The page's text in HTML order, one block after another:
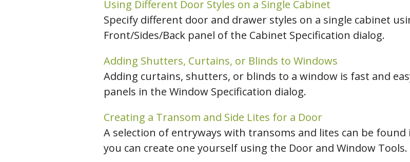
System Requirements ChiefBlog
ChiefTalk Professional Forum
Using Different Door Styles on a Single Cabinet
Specify different door and drawer styles on a single cabinet
Front/Sides/Back panel of the Cabinet Specification dialog.
Adding Shutters, Curtains, or Blinds to Windows
Adding curtains, shutters, or blinds to a window is fast and
panels in the Window Specification dialog.
Creating a Transom and Side Lites for a Door
A selection of entryways with transoms and lites can be
you can create one yourself using the Door and Window Tools.